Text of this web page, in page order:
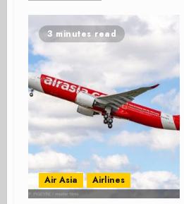
3 minutes read
Air Asia Airlines